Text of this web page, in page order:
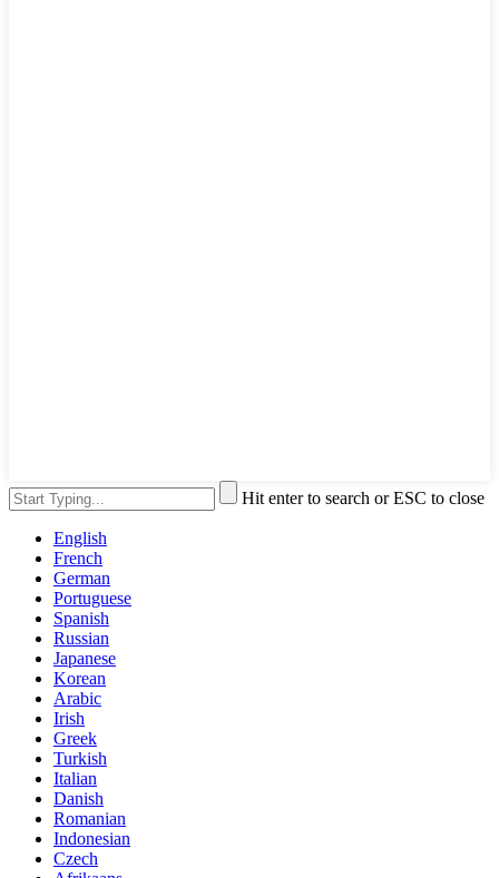
Hit enter to search or ESC to close
English
French
German
Portuguese
Spanish
Russian
Japanese
Korean
Arabic
Irish
Greek
Turkish
Italian
Danish
Romanian
Indonesian
Czech